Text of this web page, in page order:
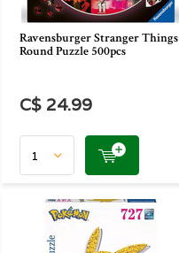
Ravensburger Stranger Things
Round Puzzle 500pcs
C$ 24.99